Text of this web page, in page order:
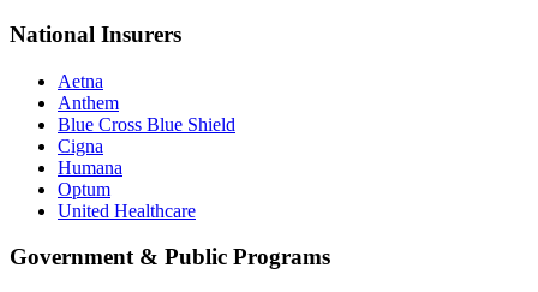
National Insurers
Aetna
Anthem
Blue Cross Blue Shield
Cigna
Humana
Optum
United Healthcare
Government & Public Programs